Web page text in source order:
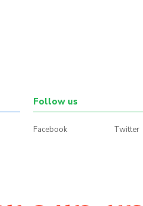
Follow us
Facebook Twitter